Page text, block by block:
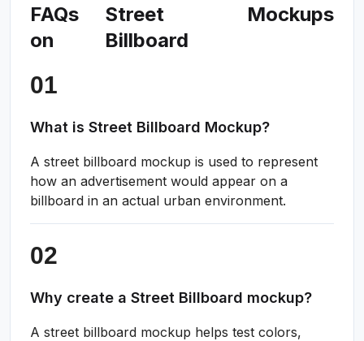
FAQs
on
Street
Billboard
Mockups
What is Street Billboard Mockup?
A street billboard mockup is used to represent
how an advertisement would appear on a
billboard in an actual urban environment.
Why create a Street Billboard mockup?
A street billboard mockup helps test colors,